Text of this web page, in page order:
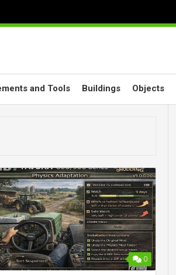
and Tools Buildings Objects
0